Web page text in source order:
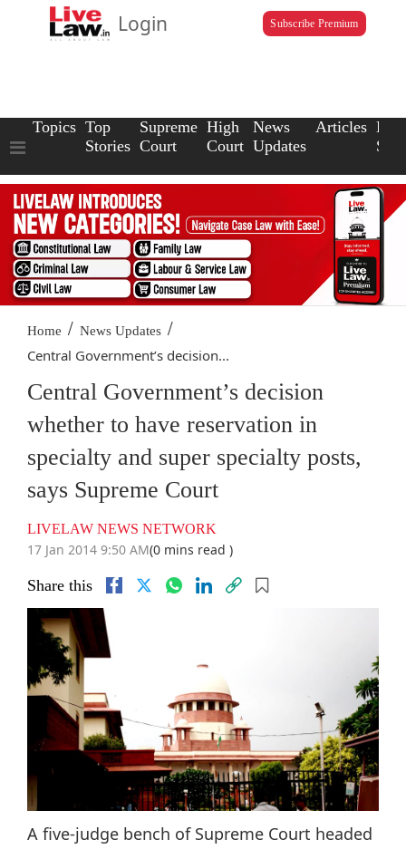
Login Subscribe Premium
Topics Top
Stories
Supreme
Court
High
Court
News
Updates
Articles Law
Home / News Updates /
Central Government’s decision...
Central Government’s decision
whether to have reservation in
specialty and super specialty posts,
says Supreme Court
LIVELAW NEWS NETWORK
17 Jan 2014 9:50 AM(0 mins read )
Share this
A five-judge bench of Supreme Court headed